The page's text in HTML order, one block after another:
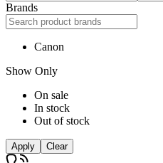
Brands
Canon
Show Only
On sale
In stock
Out of stock
Apply Clear